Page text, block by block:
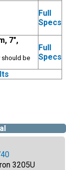
Full
Specs
7",
should be
Full
Specs
3205U